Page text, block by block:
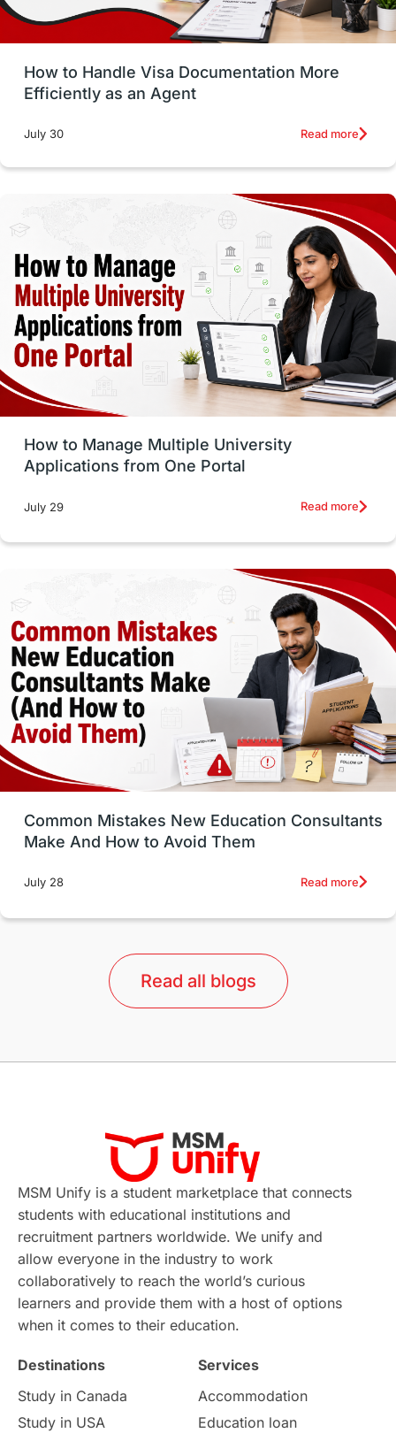
vs Student Loans
Career Options Program Updates
Russia Work Visas
intakes in canada universities in UK
study in montreal Study in Los Angele
vs Student Life / Living Abroad
Trade Courses Technology
UAE / United Arab Emirates
Study Tools & Tips Study in Australia
SOP universities in Canada
cost of living Living Abroad Tips
Health & Safety
Well-Being & Self-Care
Study in Canada Msm Online Courses
universities in USA Study in Boston
Study in Vancouver Japan
UK / United Kingdom Post-Study Work
universities in Australia
Study in Barcelona Study in Nottingham
Virtual Learning Places of Interest
Continuing Education Lor Tips
Study in Chicago Study in Milan
Intake in Australia All
International Education Exams
Study Costs Postgraduate Degrees
Culture Institution Updates
How to Handle Visa Documentation More
Efficiently as an Agent
July 30 Read more
How to Manage Multiple University
Applications from One Portal
July 29 Read more
Common Mistakes New Education Consultants
Make And How to Avoid Them
July 28 Read more
Read all blogs
MSM Unify is a student marketplace that connects
students with educational institutions and
recruitment partners worldwide. We unify and
allow everyone in the industry to work
collaboratively to reach the world’s curious
learners and provide them with a host of options
when it comes to their education.
Destinations
Study in Canada
Study in USA
Services
Accommodation
Education loan